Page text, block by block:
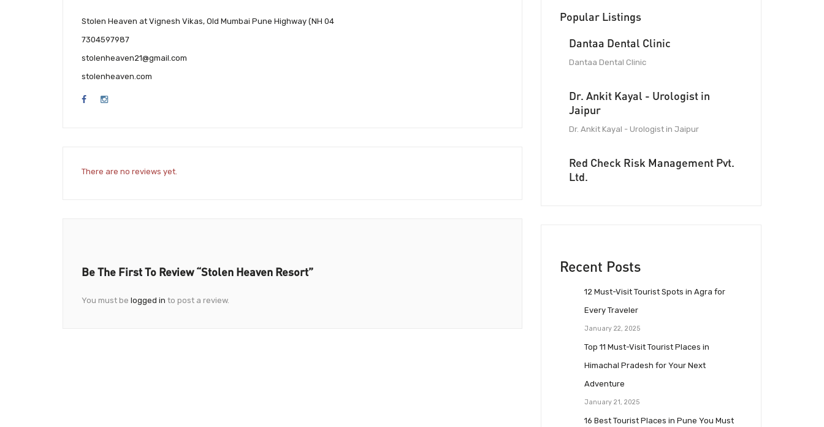
Stolen Heaven at Vignesh Vikas, Old Mumbai Pune Highway (NH 04
7304597987
stolenheaven21@gmail.com
stolenheaven.com
There are no reviews yet.
Be The First To Review “Stolen Heaven Resort”
You must be logged in to post a review.
Popular Listings
Dantaa Dental Clinic
Dantaa Dental Clinic
Dr. Ankit Kayal - Urologist in
Jaipur
Dr. Ankit Kayal - Urologist in Jaipur
Red Check Risk Management Pvt.
Ltd.
Recent Posts
12 Must-Visit Tourist Spots in Agra for
Every Traveler
January 22, 2025
Top 11 Must-Visit Tourist Places in
Himachal Pradesh for Your Next
Adventure
January 21, 2025
16 Best Tourist Places in Pune You Must